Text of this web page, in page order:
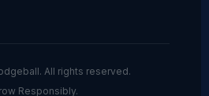
All rights reserved.
Responsibly.